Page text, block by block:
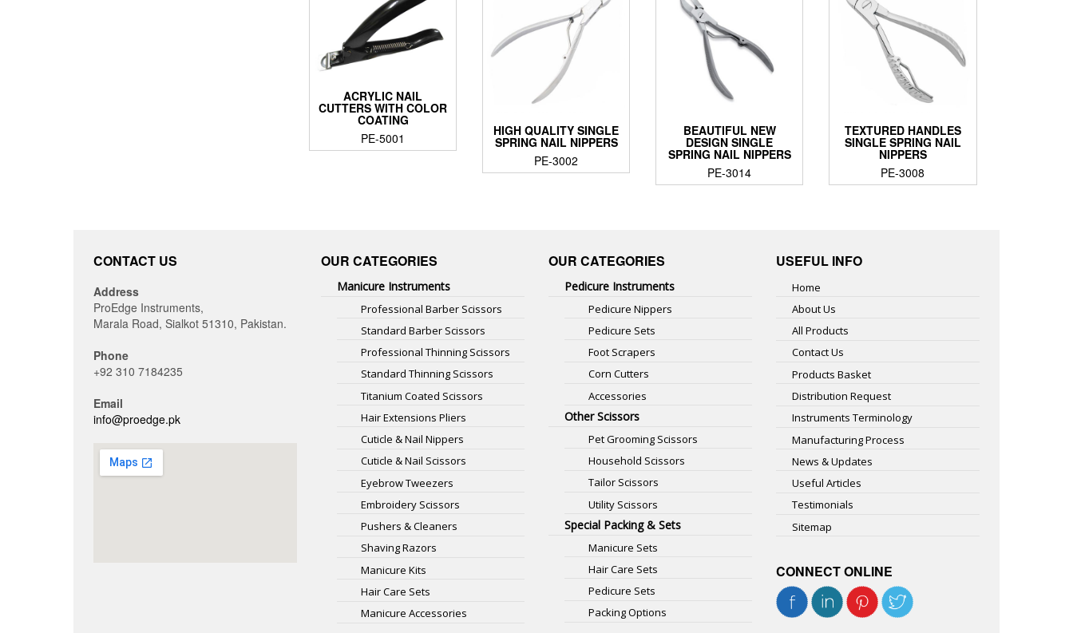
ACRYLIC NAIL
CUTTERS WITH COLOR
COATING
PE-5001
HIGH QUALITY SINGLE
SPRING NAIL NIPPERS
PE-3002
BEAUTIFUL NEW
DESIGN SINGLE
SPRING NAIL NIPPERS
PE-3014
TEXTURED HANDLES
SINGLE SPRING NAIL
NIPPERS
PE-3008
CONTACT US
Address
ProEdge Instruments,
Marala Road, Sialkot 51310, Pakistan.
Phone
+92 310 7184235
Email
info@proedge.pk
OUR CATEGORIES
Manicure Instruments
Professional Barber Scissors
Standard Barber Scissors
Professional Thinning Scissors
Standard Thinning Scissors
Titanium Coated Scissors
Hair Extensions Pliers
Cuticle & Nail Nippers
Cuticle & Nail Scissors
Eyebrow Tweezers
Embroidery Scissors
Pushers & Cleaners
Shaving Razors
Manicure Kits
Hair Care Sets
Manicure Accessories
OUR CATEGORIES
Pedicure Instruments
Pedicure Nippers
Pedicure Sets
Foot Scrapers
Corn Cutters
Accessories
Other Scissors
Pet Grooming Scissors
Household Scissors
Tailor Scissors
Utility Scissors
Special Packing & Sets
Manicure Sets
Hair Care Sets
Pedicure Sets
Packing Options
USEFUL INFO
Home
About Us
All Products
Contact Us
Products Basket
Distribution Request
Instruments Terminology
Manufacturing Process
News & Updates
Useful Articles
Testimonials
Sitemap
CONNECT ONLINE